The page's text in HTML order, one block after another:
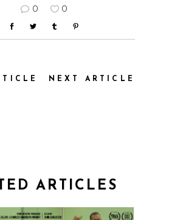
0 0
NEXT ARTICLE
ARTICLES